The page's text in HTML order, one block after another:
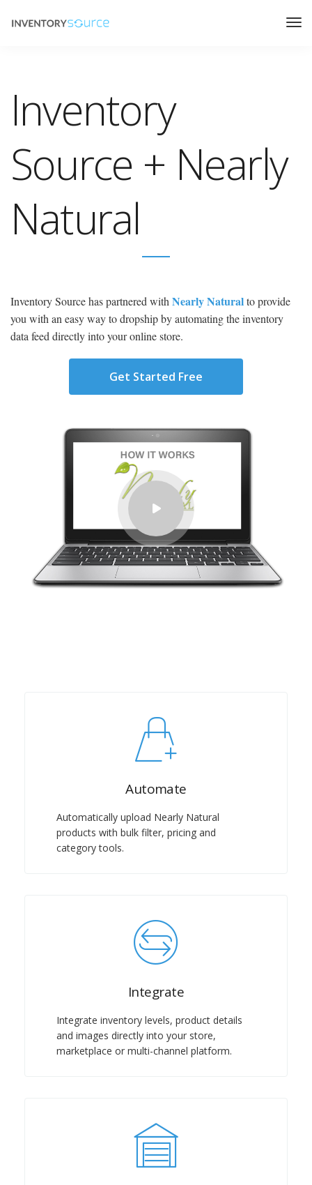
Inventory
Source + Nearly
Natural
Inventory Source has partnered with Nearly Naturalto provide
you with an easy way to dropship by automating the inventory
data feed directly into your online store.
Get Started Free
Automate
Automatically upload Nearly Natural
products with bulk filter, pricing and
category tools.
Integrate
Integrate inventory levels, product details
and images directly into your store,
marketplace or multi-channel platform.